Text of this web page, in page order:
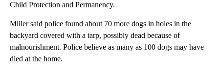
Child Protection and Permanency.
Miller said police found about 70 more dogs in holes in the
backyard covered with a tarp, possibly dead because of
malnourishment. Police believe as many as 100 dogs may have
died at the home.